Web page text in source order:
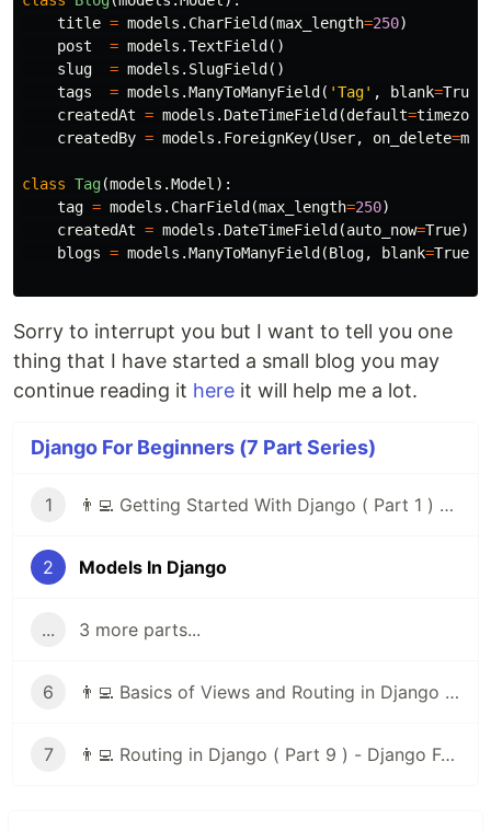
title = models . CharField (max_length=250)
post
= models .TextField ()
slug
= models . SlugField ()
tags
= models .ManyToManyField ( 'Tag' , blank=True
createdAt = models . DateTimeField (default=timezone
createdBy = models . ForeignKey(User, on_delete=
class Tag(models .Model ):
tag = models . CharField (max_length=250)
createdAt = models . DateTimeField (auto_now=True)
blogs = models .ManyToManyField (Blog, blank=True
Sorry to interrupt you but I want to tell you one
thing that I have started a small blog you may
continue reading it here it will help me a lot.
Django For Beginners (7 Part Series)
1 👨‍💻 Getting Started With Django ( Part 1 ) - Django For Beginners
2 Models In Django
... 3 more parts...
6 👨‍💻 Basics of Views and Routing in Django ( Part 8 ) - Django For Beginners
7 👨‍💻 Routing in Django ( Part 9 ) - Django For Beginners